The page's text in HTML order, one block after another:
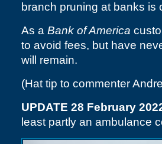
branch pruning at banks is
As a Bank of America
to avoid fees, but have
will remain.
(Hat tip to commenter
UPDATE 28 February
least partly an ambulance